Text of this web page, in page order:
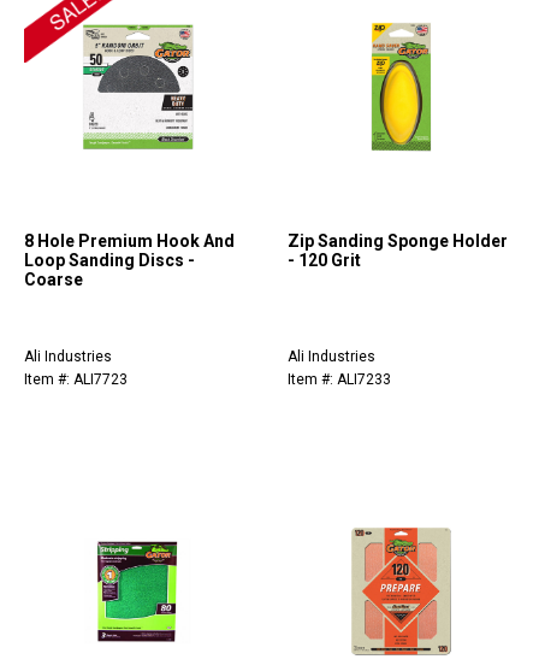
8 Hole Premium Hook And
Loop Sanding Discs -
Coarse
Ali Industries
Item #: ALI7723
Zip Sanding Sponge Holder
- 120 Grit
Ali Industries
Item #: ALI7233